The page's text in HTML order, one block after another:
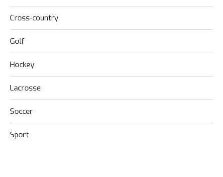
Cross-country
Golf
Hockey
Lacrosse
Soccer
Sport